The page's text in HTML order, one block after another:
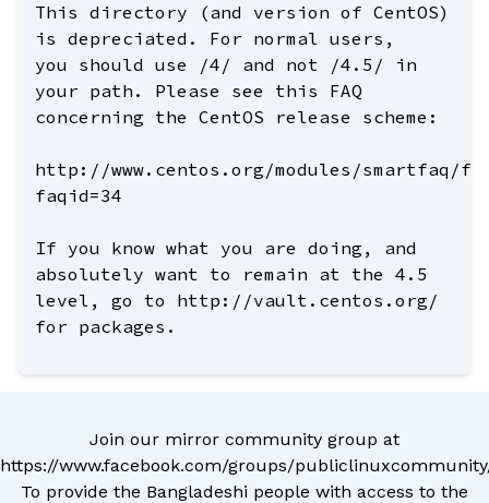
This directory (and version of CentOS)
is depreciated. For normal users,
you should use /4/ and not /4.5/ in
your path. Please see this FAQ
concerning the CentOS release scheme:
http://www.centos.org/modules/smartfaq/
faqid=34
If you know what you are doing, and
absolutely want to remain at the 4.5
level, go to http://vault.centos.org/
for packages.
Join our mirror community group at
https://www.facebook.com/groups/
To provide the Bangladeshi people with access to the